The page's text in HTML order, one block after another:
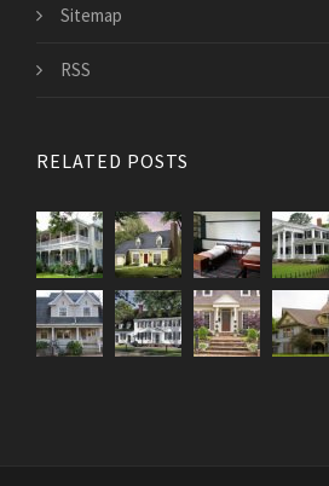
Sitemap
RSS
RELATED POSTS